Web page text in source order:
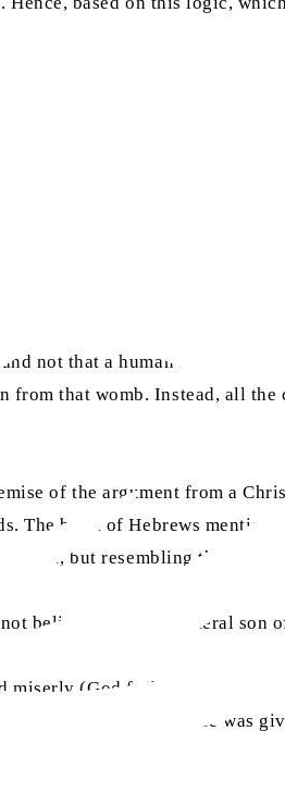
not that a human is born
from that womb. Instead, all
of the argument from a
The book of Hebrews
life, but resembling the Son
believed to be the literal son
(God forbid). This is
and no one else was